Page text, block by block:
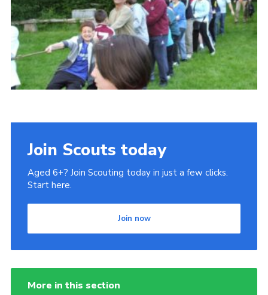
Join
Privacy Policy
Join Scouts today
Aged 6+? Join Scouting today in just a few clicks.
Start here.
Join now
More in this section